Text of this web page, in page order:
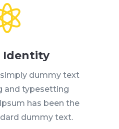
Identity
dummy text
and typesetting
has been the
dummy text.